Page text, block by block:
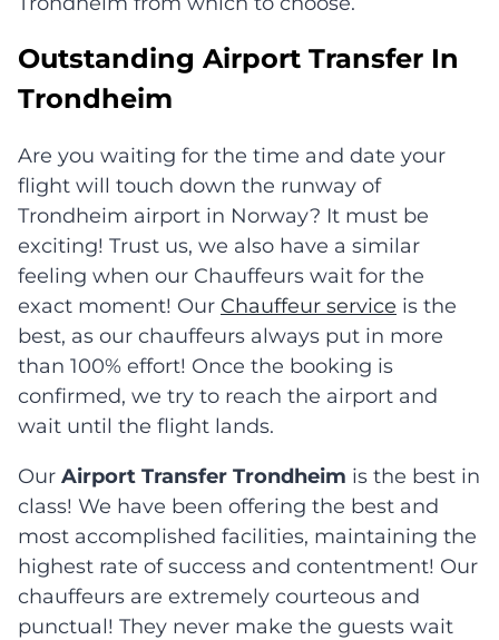
Outstanding Airport Transfer In
Trondheim
Are you waiting for the time and date your
flight will touch down the runway of
Trondheim airport in Norway? It must be
exciting! Trust us, we also have a similar
feeling when our Chauffeurs wait for the
exact moment! Our Chauffeur service is the
best, as our chauffeurs always put in more
than 100% effort! Once the booking is
confirmed, we try to reach the airport and
wait until the flight lands.
Our Airport Transfer Trondheim is the best in
class! We have been offering the best and
most accomplished facilities, maintaining the
highest rate of success and contentment! Our
chauffeurs are extremely courteous and
punctual! They never make the guests wait